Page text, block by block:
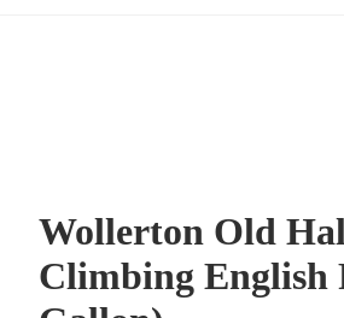
Wollerton Old
Climbing English